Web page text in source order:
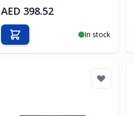
AED 398.52
In stock
Add to Cart